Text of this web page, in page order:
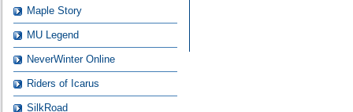
Maple Story
MU Legend
NeverWinter Online
Riders of Icarus
SilkRoad